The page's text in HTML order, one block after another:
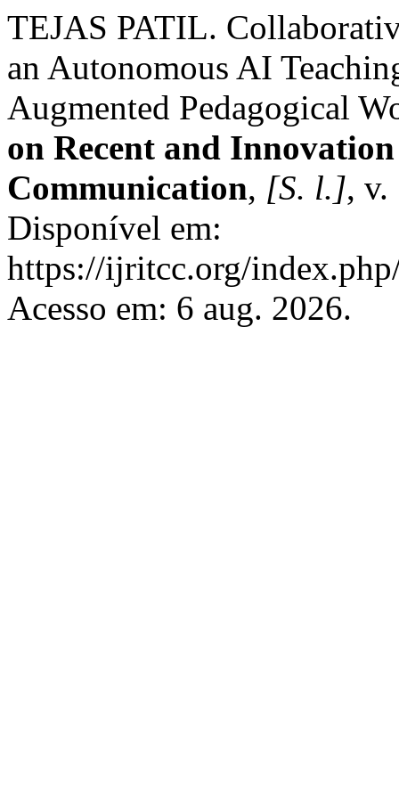
TEJAS PATIL.
an Autonomous AI
Augmented Pedagogical
on Recent and
Communication, [S. l.], v.
Disponível em:
https://ijritcc.org/
Acesso em: 6 aug. 2026.